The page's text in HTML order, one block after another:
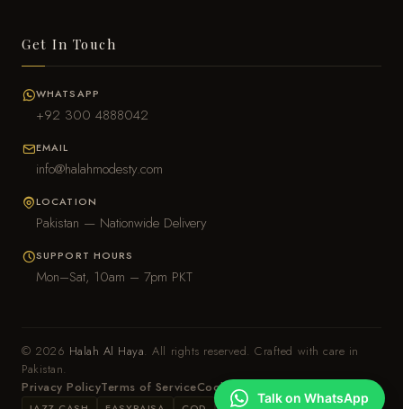
Get In Touch
WHATSAPP
+92 300 4888042
EMAIL
info@halahmodesty.com
LOCATION
Pakistan — Nationwide Delivery
SUPPORT HOURS
Mon–Sat, 10am – 7pm PKT
© 2026 Halah Al Haya. All rights reserved. Crafted with care in
Pakistan.
Privacy PolicyTerms of ServiceCookie Policy
Talk on WhatsApp